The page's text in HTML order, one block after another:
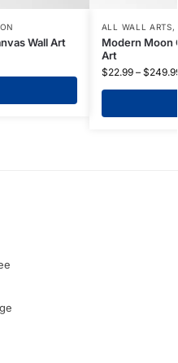
Wall Art
ALL WALL ARTS,
Modern Moon
Art
$22.99 – $